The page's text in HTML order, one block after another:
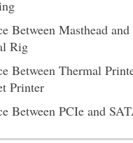
Between Masthead and
Rig
Between Thermal
Printer
Between PCIe and